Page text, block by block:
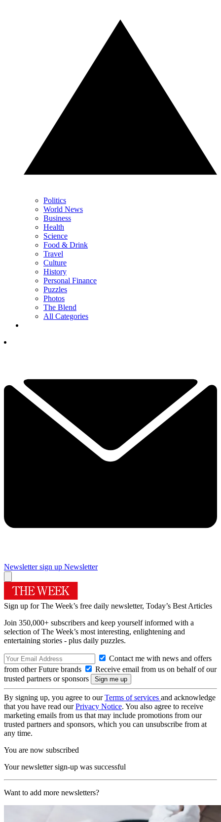
Politics
World News
Business
Health
Science
Food & Drink
Travel
Culture
History
Personal Finance
Puzzles
Photos
The Blend
All Categories
Newsletter sign up Newsletter
Sign up for The Week’s free daily newsletter, Today’s Best Articles
Join 350,000+ subscribers and keep yourself informed with a
selection of The Week’s most interesting, enlightening and
entertaining stories - plus daily puzzles.
Contact me with news and offers
from other Future brands
Receive email from us on behalf of our
trusted partners or sponsors
By signing up, you agree to ourTerms of services and acknowledge
that you have read ourPrivacy Notice. You also agree to receive
marketing emails from us that may include promotions from our
trusted partners and sponsors, which you can unsubscribe from at
any time.
You are now subscribed
Your newsletter sign-up was successful
Want to add more newsletters?